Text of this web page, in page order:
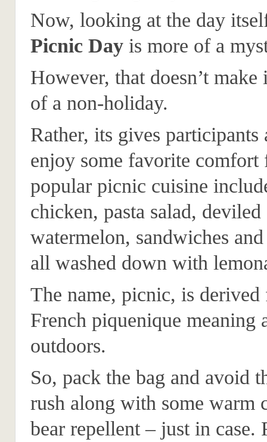
Now, looking at the day
Picnic Day is more of a
However, that doesn’t make
of a non-holiday.
Rather, its gives participants
enjoy some favorite comfort
popular picnic cuisine
chicken, pasta salad, deviled
watermelon, sandwiches
all washed down with
The name, picnic, is derived
French piquenique meaning
outdoors.
So, pack the bag and avoid
rush along with some warm
bear repellent – just in case.